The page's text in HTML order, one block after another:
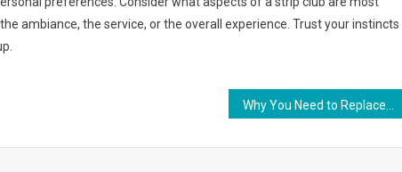
ambiance, the service, or the overall experience. Trust your instincts